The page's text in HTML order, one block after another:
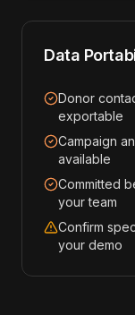
Data
Donor
exportable
Campaign
available
Committed
your team
Confirm
your demo